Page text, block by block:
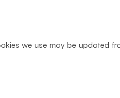
we use may be updated